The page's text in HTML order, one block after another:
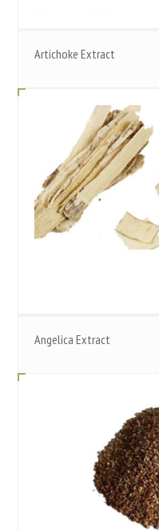
Artichoke Extract
Angelica Extract